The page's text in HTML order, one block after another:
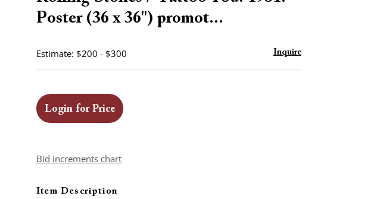
Poster (36 x 36") promot...
Estimate: $200 - $300 Inquire
Login for Price
Bid increments chart
Item Description